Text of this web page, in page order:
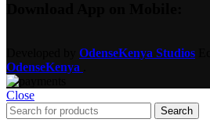
OdenseKenya Studios
OdenseKenya
Close
Search